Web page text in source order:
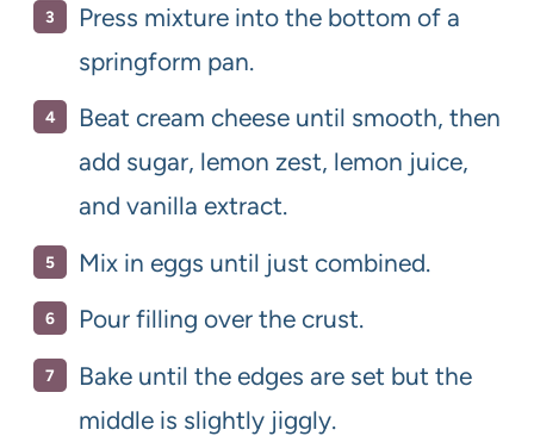
Press mixture into the bottom of a
springform pan.
Beat cream cheese until smooth, then
add sugar, lemon zest, lemon juice,
and vanilla extract.
Mix in eggs until just combined.
Pour filling over the crust.
Bake until the edges are set but the
middle is slightly jiggly.